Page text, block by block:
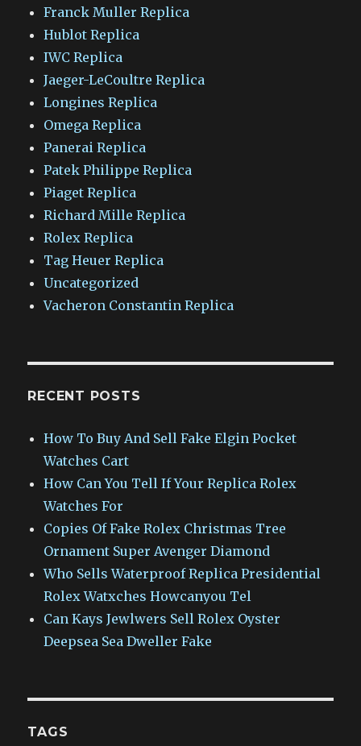
Franck Muller Replica
Hublot Replica
IWC Replica
Jaeger-LeCoultre Replica
Longines Replica
Omega Replica
Panerai Replica
Patek Philippe Replica
Piaget Replica
Richard Mille Replica
Rolex Replica
Tag Heuer Replica
Uncategorized
Vacheron Constantin Replica
RECENT POSTS
How To Buy And Sell Fake Elgin Pocket
Watches Cart
How Can You Tell If Your Replica Rolex
Watches For
Copies Of Fake Rolex Christmas Tree
Ornament Super Avenger Diamond
Who Sells Waterproof Replica Presidential
Rolex Watxches Howcanyou Tel
Can Kays Jewlwers Sell Rolex Oyster
Deepsea Sea Dweller Fake
TAGS